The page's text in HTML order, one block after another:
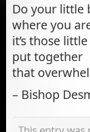
Do your little
where you
it’s those
put together
that
– Bishop